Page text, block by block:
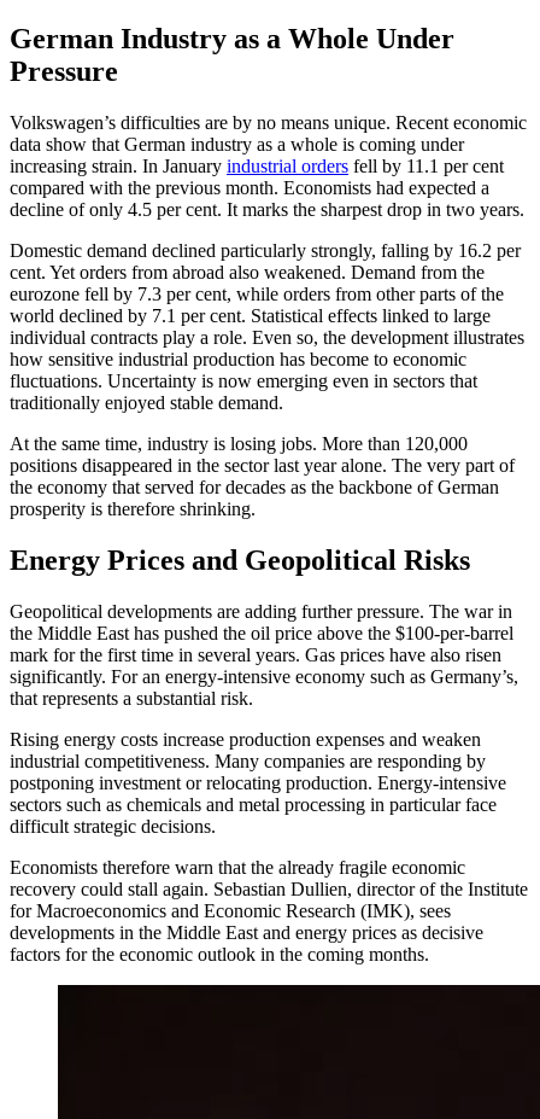
German Industry as a Whole Under
Pressure
Volkswagen’s difficulties are by no means unique. Recent economic
data show that German industry as a whole is coming under
increasing strain. In January industrial orders fell by 11.1 per cent
compared with the previous month. Economists had expected a
decline of only 4.5 per cent. It marks the sharpest drop in two years.
Domestic demand declined particularly strongly, falling by 16.2 per
cent. Yet orders from abroad also weakened. Demand from the
eurozone fell by 7.3 per cent, while orders from other parts of the
world declined by 7.1 per cent. Statistical effects linked to large
individual contracts play a role. Even so, the development illustrates
how sensitive industrial production has become to economic
fluctuations. Uncertainty is now emerging even in sectors that
traditionally enjoyed stable demand.
At the same time, industry is losing jobs. More than 120,000
positions disappeared in the sector last year alone. The very part of
the economy that served for decades as the backbone of German
prosperity is therefore shrinking.
Energy Prices and Geopolitical Risks
Geopolitical developments are adding further pressure. The war in
the Middle East has pushed the oil price above the $100-per-barrel
mark for the first time in several years. Gas prices have also risen
significantly. For an energy-intensive economy such as Germany’s,
that represents a substantial risk.
Rising energy costs increase production expenses and weaken
industrial competitiveness. Many companies are responding by
postponing investment or relocating production. Energy-intensive
sectors such as chemicals and metal processing in particular face
difficult strategic decisions.
Economists therefore warn that the already fragile economic
recovery could stall again. Sebastian Dullien, director of the Institute
for Macroeconomics and Economic Research (IMK), sees
developments in the Middle East and energy prices as decisive
factors for the economic outlook in the coming months.